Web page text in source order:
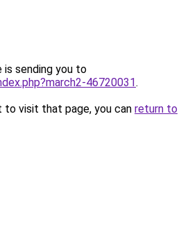
is sending you to
46720031.
to visit that page, you can return to